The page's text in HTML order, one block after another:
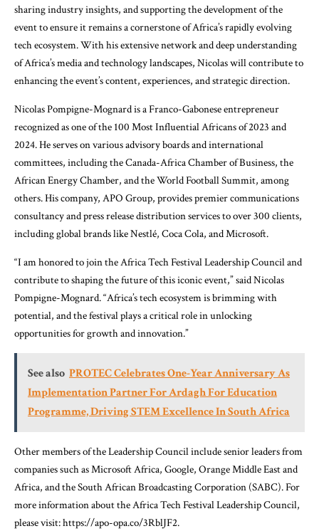
sharing industry insights, and supporting the development of the
event to ensure it remains a cornerstone of Africa’s rapidly evolving
tech ecosystem. With his extensive network and deep understanding
of Africa’s media and technology landscapes, Nicolas will contribute to
enhancing the event’s content, experiences, and strategic direction.
Nicolas Pompigne-Mognard is a Franco-Gabonese entrepreneur
recognized as one of the 100 Most Influential Africans of 2023 and
2024. He serves on various advisory boards and international
committees, including the Canada-Africa Chamber of Business, the
African Energy Chamber, and the World Football Summit, among
others. His company, APO Group, provides premier communications
consultancy and press release distribution services to over 300 clients,
including global brands like Nestlé, Coca Cola, and Microsoft.
“I am honored to join the Africa Tech Festival Leadership Council and
contribute to shaping the future of this iconic event,” said Nicolas
Pompigne-Mognard. “Africa’s tech ecosystem is brimming with
potential, and the festival plays a critical role in unlocking
opportunities for growth and innovation.”
See also PROTEC Celebrates One-Year Anniversary As
Implementation Partner For Ardagh For Education
Programme, Driving STEM Excellence In South Africa
Other members of the Leadership Council include senior leaders from
companies such as Microsoft Africa, Google, Orange Middle East and
Africa, and the South African Broadcasting Corporation (SABC). For
more information about the Africa Tech Festival Leadership Council,
please visit: https://apo-opa.co/3RblJF2.